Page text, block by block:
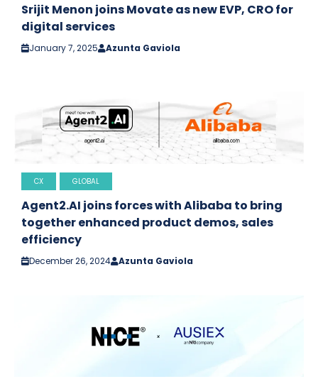
Srijit Menon joins Movate as new EVP, CRO for
digital services
January 7, 2025 Azunta Gaviola
CX GLOBAL
Agent2.AI joins forces with Alibaba to bring
together enhanced product demos, sales
efficiency
December 26, 2024 Azunta Gaviola